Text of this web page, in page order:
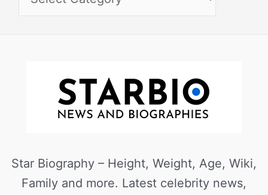
Star Biography – Height, Weight, Age, Wiki,
Family and more. Latest celebrity news,